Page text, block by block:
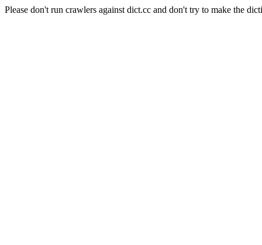
Please don't run crawlers against dict.cc and don't try to make the